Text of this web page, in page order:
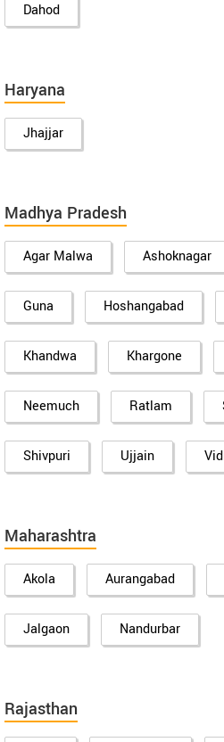
Dahod
Haryana
Jhajjar
Madhya Pradesh
Agar Malwa Ashoknagar
Guna Hoshangabad
Khandwa Khargone
Neemuch Ratlam
Shivpuri Ujjain
Maharashtra
Akola Aurangabad
Jalgaon Nandurbar
Rajasthan